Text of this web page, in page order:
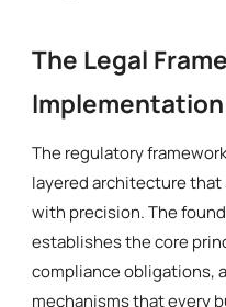
The Legal
Implementation
The regulatory
layered architecture
with precision. The
establishes the core
compliance obligations,
mechanisms that every